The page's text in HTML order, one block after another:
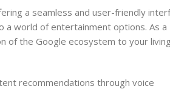
a seamless and user-friendly
a world of entertainment options. As a
of the Google ecosystem to your living
recommendations through voice